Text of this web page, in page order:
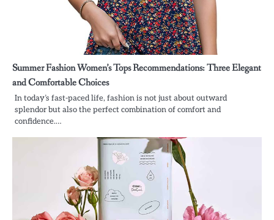
Summer Fashion Women’s Tops Recommendations: Three Elegant
and Comfortable Choices
In today’s fast-paced life, fashion is not just about outward
splendor but also the perfect combination of comfort and
confidence.…